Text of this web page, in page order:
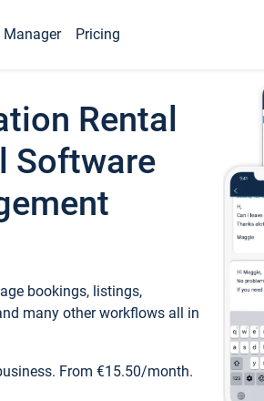
Manager Pricing
Rental
Software
bookings, listings,
many other workflows all in
From €15.50/month.